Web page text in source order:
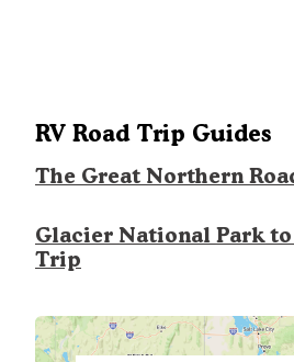
RV Road Trip Guides
The Great Northern
Glacier National Park to
Trip